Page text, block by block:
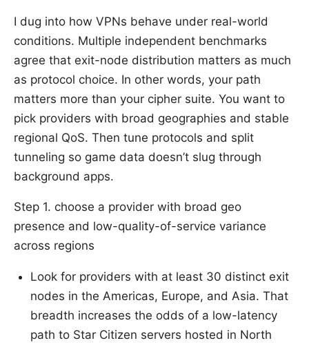
I dug into how VPNs behave under real-world
conditions. Multiple independent benchmarks
agree that exit-node distribution matters as much
as protocol choice. In other words, your path
matters more than your cipher suite. You want to
pick providers with broad geographies and stable
regional QoS. Then tune protocols and split
tunneling so game data doesn’t slug through
background apps.
Step 1. choose a provider with broad geo
presence and low-quality-of-service variance
across regions
Look for providers with at least 30 distinct exit
nodes in the Americas, Europe, and Asia. That
breadth increases the odds of a low-latency
path to Star Citizen servers hosted in North